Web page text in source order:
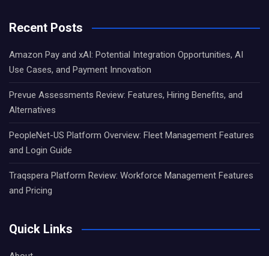
Recent Posts
Amazon Pay and xAI: Potential Integration Opportunities, AI
Use Cases, and Payment Innovation
Prevue Assessments Review: Features, Hiring Benefits, and
Alternatives
PeopleNet-US Platform Overview: Fleet Management Features
and Login Guide
Traqspera Platform Review: Workforce Management Features
and Pricing
Quick Links